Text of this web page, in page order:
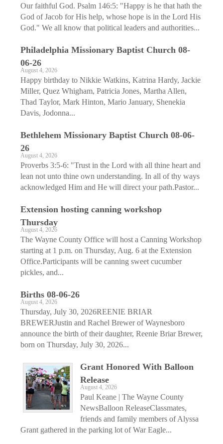
Our faithful God. Psalm 146:5: "Happy is he that hath the
God of Jacob for His help, whose hope is in the Lord His
God." We all know that political leaders and authorities...
Philadelphia Missionary Baptist Church 08-
06-26
August 4, 2026
Happy birthday to Nikkie Watkins, Katrina Hardy, Jackie
Miller, Quez Whigham, Patricia Jones, Martha Allen,
Thad Taylor, Mark Hinton, Mario January, Shenekia
Davis, Jodonna...
Bethlehem Missionary Baptist Church 08-06-
26
August 4, 2026
Proverbs 3:5-6: "Trust in the Lord with all thine heart and
lean not unto thine own understanding. In all of thy ways
acknowledged Him and He will direct your path.Pastor...
Extension hosting canning workshop
Thursday
August 4, 2026
The Wayne County Office will host a Canning Workshop
starting at 1 p.m. on Thursday, Aug. 6 at the Extension
Office.Participants will be canning sweet cucumber
pickles, and...
Births 08-06-26
August 4, 2026
Thursday, July 30, 2026REENIE BRIAR
BREWERJustin and Rachel Brewer of Waynesboro
announce the birth of their daughter, Reenie Briar Brewer,
born on Thursday, July 30, 2026...
Grant Honored With Balloon
Release
August 4, 2026
Paul Keane | The Wayne County
NewsBalloon ReleaseClassmates,
friends and family members of Alyssa
Grant gathered in the parking lot of War Eagle...